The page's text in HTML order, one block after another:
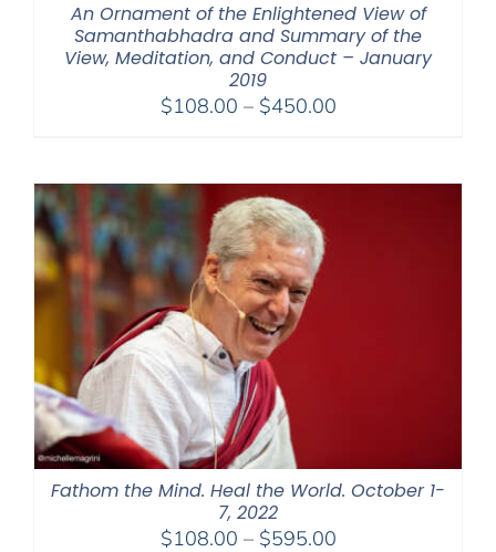
An Ornament of the Enlightened View of
Samanthabhadra and Summary of the
View, Meditation, and Conduct – January
2019
$108.00 – $450.00Price
through
Fathom the Mind. Heal the World. October 1-
7, 2022
$108.00 – $595.00Price